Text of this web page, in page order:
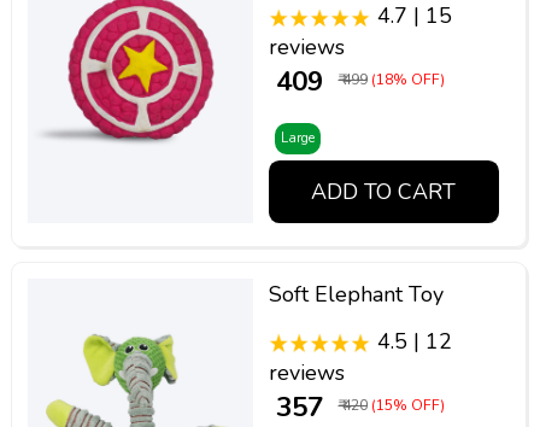
4.7 | 15
reviews
₹ 409 ₹ 499 (18% OFF)
Large
ADD TO CART
Soft Elephant Toy
4.5 | 12
reviews
₹ 357 ₹ 420 (15% OFF)